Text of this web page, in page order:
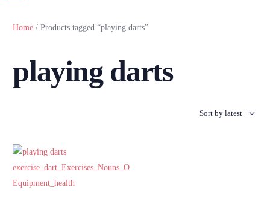
Home / Products tagged “playing darts”
playing darts